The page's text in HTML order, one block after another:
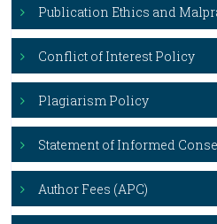
Publication Ethics and
Conflict of Interest Policy
Plagiarism Policy
Statement of Informed
Author Fees (APC)